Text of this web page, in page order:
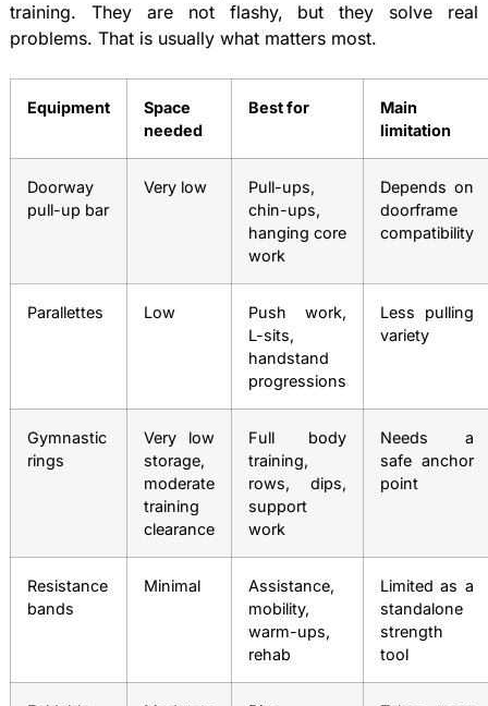
training. They are not flashy, but they solve real
problems. That is usually what matters most.
Equipment
Space
needed
Best for
Main
limitation
Doorway
pull-up bar
Very low
Pull-ups,
chin-ups,
hanging core
work
Depends on
doorframe
compatibility
Parallettes Low
Push work,
L-sits,
handstand
progressions
Less pulling
variety
Gymnastic
rings
Very low
storage,
moderate
training
clearance
Full body
training,
rows, dips,
support
work
Needs a
safe anchor
point
Resistance
bands
Minimal
Assistance,
mobility,
warm-ups,
rehab
Limited as a
standalone
strength
tool